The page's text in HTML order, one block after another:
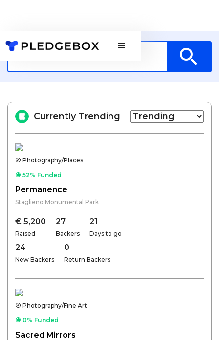
Currently Trending
Photography/Places
52% Funded
Permanence
Staglieno Monumental Park
€ 5,200
Raised
27
Backers
21
Days to go
24
New Backers
0
Return Backers
Photography/Fine Art
0% Funded
Sacred Mirrors